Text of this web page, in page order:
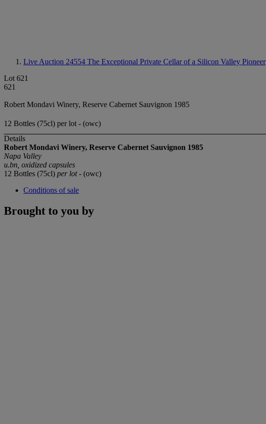
Live Auction 24554 The Exceptional Private Cellar of a Silicon Valley Pioneer
Lot 621
621
Robert Mondavi Winery, Reserve Cabernet Sauvignon 1985
12 Bottles (75cl) per lot - (owc)
Details
Robert Mondavi Winery, Reserve Cabernet Sauvignon 1985
Napa Valley
u.bn, oxidized capsules
12 Bottles (75cl) per lot- (owc)
Conditions of sale
Brought to you by